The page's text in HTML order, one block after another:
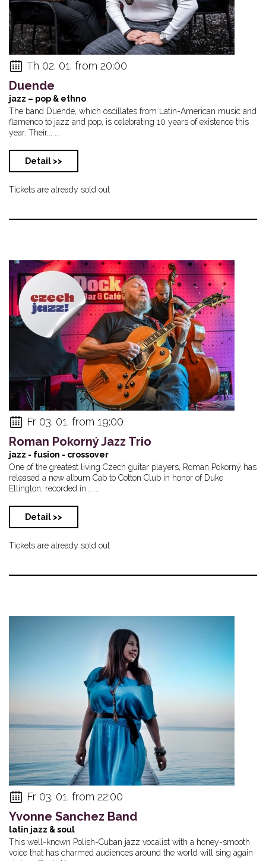
Th 02. 01. from 20:00
Duende
jazz – pop & ethno
The band Duende, which oscillates from Latin-American music and
flamenco to jazz and pop, is celebrating 10 years of existence this
year. Their... ...
Detail >>
Tickets are already sold out
Fr 03. 01. from 19:00
Roman Pokorný Jazz Trio
jazz - fusion - crossover
One of the greatest living Czech guitar players, Roman Pokorný has
released a new album Cab to Cotton Club in honor of Duke
Ellington, recorded in... ...
Detail >>
Tickets are already sold out
Fr 03. 01. from 22:00
Yvonne Sanchez Band
latin jazz & soul
This well-known Polish-Cuban jazz vocalist with a honey-smooth
voice that has charmed audiences around the world will sing again